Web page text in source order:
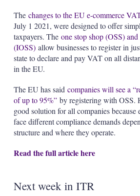
The changes to the EU e-commerce
July 1 2021, were designed to offer
taxpayers. The one stop shop (OSS)
(IOSS)allow businesses to register in
state to declare and pay VAT on all
in the EU.
The EU has said companies will see a
of up to 95%”by registering with OSS.
good solution for all companies because
face different compliance demands
structure and where they operate.
Read the full article here
Next week in ITR